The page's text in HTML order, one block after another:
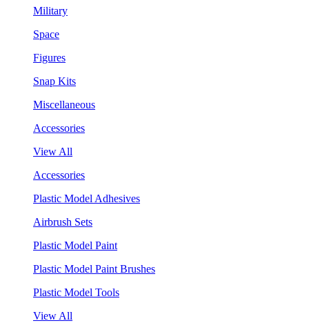
Military
Space
Figures
Snap Kits
Miscellaneous
Accessories
View All
Accessories
Plastic Model Adhesives
Airbrush Sets
Plastic Model Paint
Plastic Model Paint Brushes
Plastic Model Tools
View All